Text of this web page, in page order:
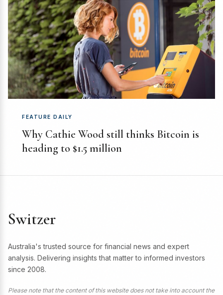
FEATURE DAILY
Why Cathie Wood still thinks Bitcoin is
heading to $1.5 million
Switzer
Australia's trusted source for financial news and expert
analysis. Delivering insights that matter to informed investors
since 2008.
Please note that the content of this website does not take into account the